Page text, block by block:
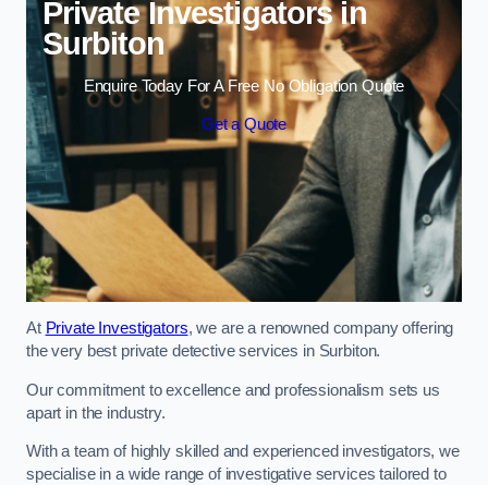
Private Investigators in
Surbiton
Enquire Today For A Free No Obligation Quote
Get a Quote
At Private Investigators, we are a renowned company offering
the very best private detective services in Surbiton.
Our commitment to excellence and professionalism sets us
apart in the industry.
With a team of highly skilled and experienced investigators, we
specialise in a wide range of investigative services tailored to